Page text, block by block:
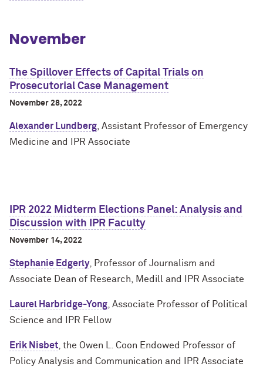
November
The Spillover Effects of Capital Trials on
Prosecutorial Case Management
November 28, 2022
Alexander Lundberg , Assistant Professor of Emergency
Medicine and IPR Associate
IPR 2022 Midterm Elections Panel: Analysis and
Discussion with IPR Faculty
November 14, 2022
Stephanie Edgerly, Professor of Journalism and
Associate Dean of Research, Medill and IPR Associate
Laurel Harbridge-Yong , Associate Professor of Political
Science and IPR Fellow
Erik Nisbet , the Owen L. Coon Endowed Professor of
Policy Analysis and Communication and IPR Associate